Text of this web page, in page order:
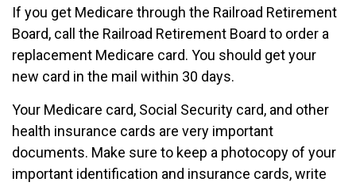
If you get Medicare through the Railroad Retirement
Board, call the Railroad Retirement Board to order a
replacement Medicare card. You should get your
new card in the mail within 30 days.
Your Medicare card, Social Security card, and other
health insurance cards are very important
documents. Make sure to keep a photocopy of your
important identification and insurance cards, write